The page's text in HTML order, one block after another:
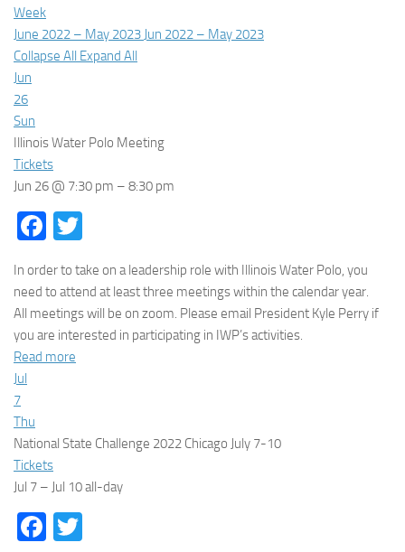
Week
June 2022 – May 2023 Jun 2022 – May 2023
Collapse All Expand All
Jun
26
Sun
Illinois Water Polo Meeting
Tickets
Jun 26 @ 7:30 pm – 8:30 pm
Facebook
In order to take on a leadership role with Illinois Water Polo, you
need to attend at least three meetings within the calendar year.
All meetings will be on zoom. Please email President Kyle Perry if
you are interested in participating in IWP’s activities.
Read more
Jul
7
Thu
National State Challenge 2022 Chicago July 7-10
Tickets
Jul 7 – Jul 10all-day
Facebook